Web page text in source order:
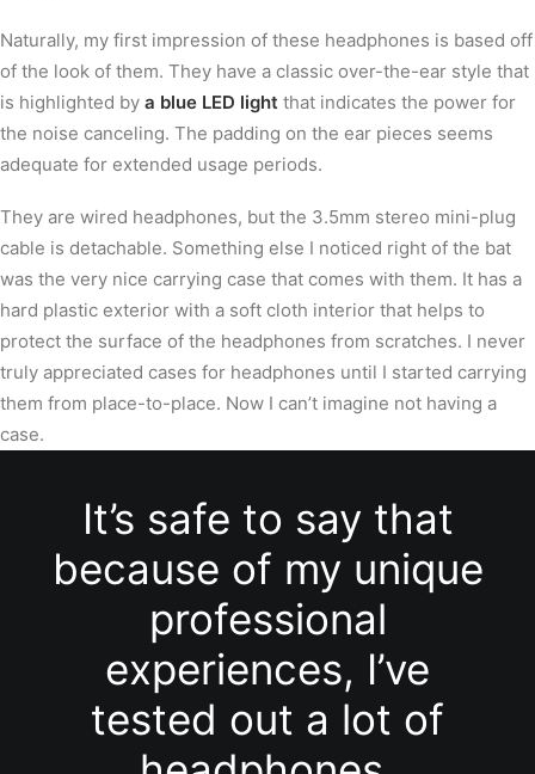
Naturally, my first impression of these headphones is based off
of the look of them. They have a classic over-the-ear style that
is highlighted by a blue LED light that indicates the power for
the noise canceling. The padding on the ear pieces seems
adequate for extended usage periods.
They are wired headphones, but the 3.5mm stereo mini-plug
cable is detachable. Something else I noticed right of the bat
was the very nice carrying case that comes with them. It has a
hard plastic exterior with a soft cloth interior that helps to
protect the surface of the headphones from scratches. I never
truly appreciated cases for headphones until I started carrying
them from place-to-place. Now I can’t imagine not having a
case.
It’s safe to say that
because of my unique
professional
experiences, I’ve
tested out a lot of